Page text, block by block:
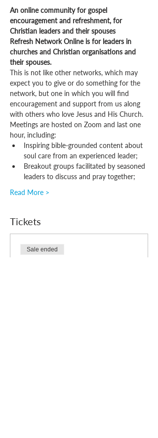
An online community for gospel
encouragement and refreshment, for
Christian leaders and their spouses
Refresh Network Online is for leaders in
churches and Christian organisations and
their spouses.
This is not like other networks, which may
expect you to give or do something for the
network, but one in which you will find
encouragement and support from us along
with others who love Jesus and His Church.
Meetings are hosted on Zoom and last one
hour, including:
Inspiring bible-grounded content about
soul care from an experienced leader;
Breakout groups facilitated by seasoned
leaders to discuss and pray together;
Read More >
Tickets
Sale ended